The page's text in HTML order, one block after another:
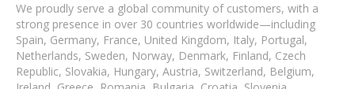
We proudly serve a global community of customers, with a
strong presence in over 30 countries worldwide—including
Spain, Germany, France, United Kingdom, Italy, Portugal,
Netherlands, Sweden, Norway, Denmark, Finland, Czech
Republic, Slovakia, Hungary, Austria, Switzerland, Belgium,